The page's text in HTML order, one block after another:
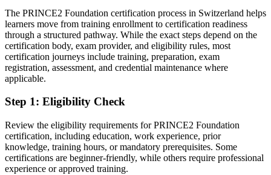
Confident in tasks, but not in structured project governance
After PRINCE2
Fluent in the controlled, stage-based delivery Swiss employers rely
on
Project knowledge picked up on the job, with no recognised
framework
Now you have
The PRINCE2 Foundation certification process in Switzerland helps
learners move from training enrollment to certification readiness
through a structured pathway. While the exact steps depend on the
certification body, exam provider, and eligibility rules, most
certification journeys include training, preparation, exam
registration, assessment, and credential maintenance where
applicable.
Step 1: Eligibility Check
Review the eligibility requirements for PRINCE2 Foundation
certification, including education, work experience, prior
knowledge, training hours, or mandatory prerequisites. Some
certifications are beginner-friendly, while others require professional
experience or approved training.